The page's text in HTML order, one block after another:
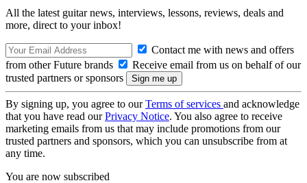
All the latest guitar news, interviews, lessons, reviews, deals and
more, direct to your inbox!
Contact me with news and offers
from other Future brands
Receive email from us on behalf of our
trusted partners or sponsors
By signing up, you agree to ourTerms of services and acknowledge
that you have read ourPrivacy Notice. You also agree to receive
marketing emails from us that may include promotions from our
trusted partners and sponsors, which you can unsubscribe from at
any time.
You are now subscribed